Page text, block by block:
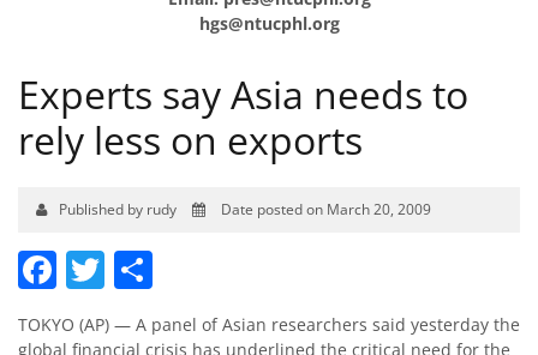
hgs@ntucphl.org
Experts say Asia needs to
rely less on exports
Published by rudy Date posted on March 20, 2009
Facebook
Twitter
TOKYO (AP) — A panel of Asian researchers said yesterday the
global financial crisis has underlined the critical need for the